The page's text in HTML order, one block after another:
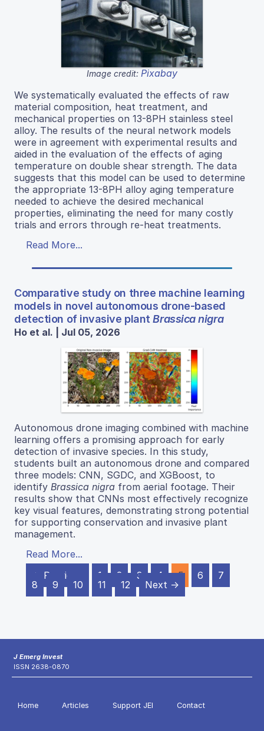
Image credit: Pixabay
We systematically evaluated the effects of raw
material composition, heat treatment, and
mechanical properties on 13-8PH stainless steel
alloy. The results of the neural network models
were in agreement with experimental results and
aided in the evaluation of the effects of aging
temperature on double shear strength. The data
suggests that this model can be used to determine
the appropriate 13-8PH alloy aging temperature
needed to achieve the desired mechanical
properties, eliminating the need for many costly
trials and errors through re-heat treatments.
Read More...
Comparative study on three machine learning
models in novel autonomous drone-based
detection of invasive plantBrassica nigra
Ho et al. | Jul 05, 2026
Autonomous drone imaging combined with machine
learning offers a promising approach for early
detection of invasive species. In this study,
students built an autonomous drone and compared
three models: CNN, SGDC, and XGBoost, to
identify Brassica nigra from aerial footage. Their
results show that CNNs most effectively recognize
key visual features, demonstrating strong potential
for supporting conservation and invasive plant
management.
Read More...
← Previous
1 2 3 4 5 6
7
8
9 10 11 12 Next →
J Emerg Invest
ISSN 2638-0870
Home Articles Support JEI Contact